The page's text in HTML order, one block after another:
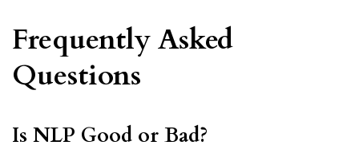
Frequently Asked
Questions
Is NLP Good or Bad?